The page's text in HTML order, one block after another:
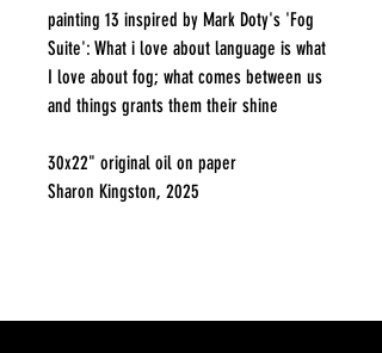
painting 13 inspired by Mark Doty's 'Fog
Suite': What i love about language is what
I love about fog; what comes between us
and things grants them their shine
30x22" original oil on paper
Sharon Kingston, 2025